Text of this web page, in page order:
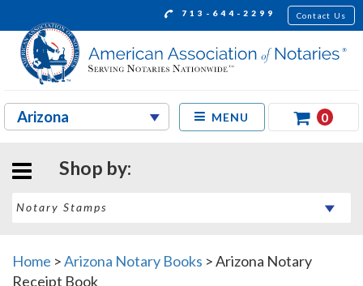
713-644-2299 Contact Us
MENU 0
Shop by:
Home >Arizona Notary Books >Arizona Notary
Receipt Book